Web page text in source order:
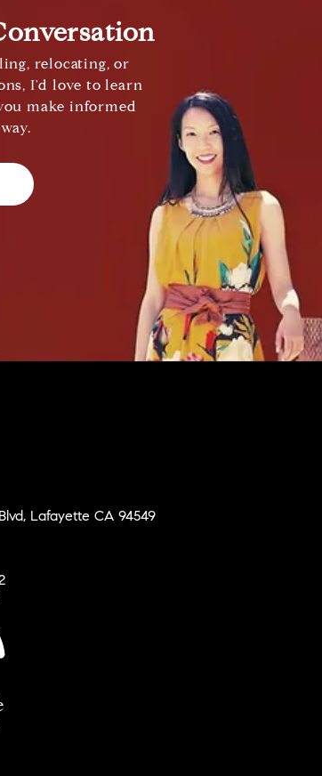
relocating, or
I'd love to learn
make informed
Lafayette CA 94549